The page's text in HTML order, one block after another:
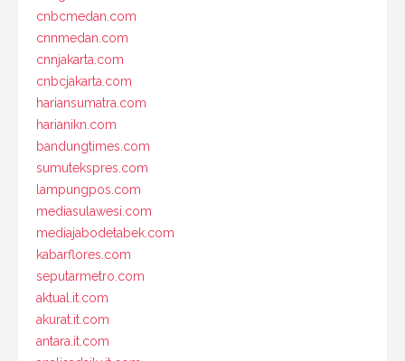
cnbcmedan.com
cnnmedan.com
cnnjakarta.com
cnbcjakarta.com
hariansumatra.com
harianikn.com
bandungtimes.com
sumutekspres.com
lampungpos.com
mediasulawesi.com
mediajabodetabek.com
kabarflores.com
seputarmetro.com
aktual.it.com
akurat.it.com
antara.it.com